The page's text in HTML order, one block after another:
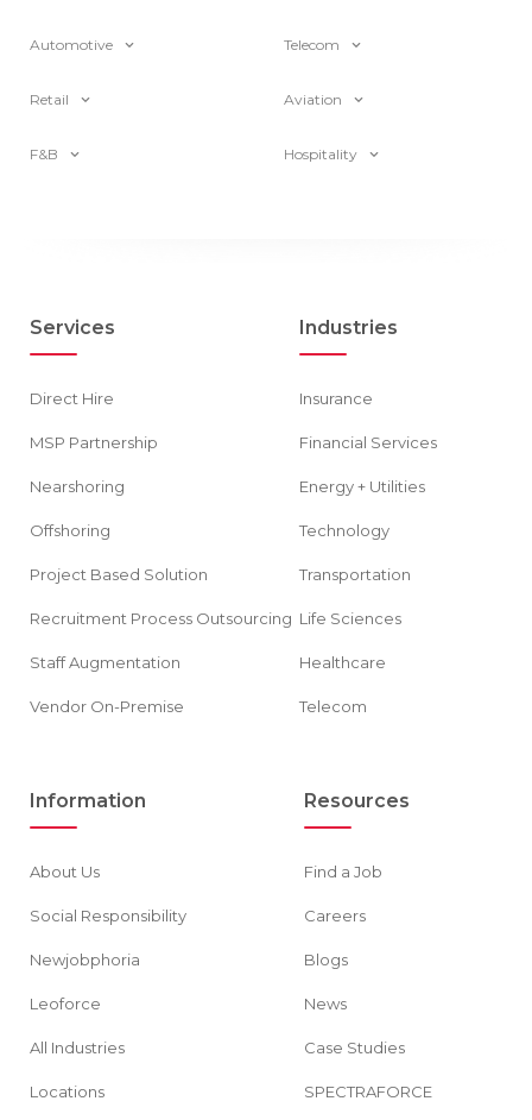
Automotive Telecom
Retail Aviation
F&B Hospitality
Services
Direct Hire
MSP Partnership
Nearshoring
Offshoring
Project Based Solution
Recruitment Process Outsourcing
Staff Augmentation
Vendor On-Premise
Industries
Insurance
Financial Services
Energy + Utilities
Technology
Transportation
Life Sciences
Healthcare
Telecom
Information
About Us
Social Responsibility
Newjobphoria
Leoforce
All Industries
Locations
Resources
Find a Job
Careers
Blogs
News
Case Studies
SPECTRAFORCE